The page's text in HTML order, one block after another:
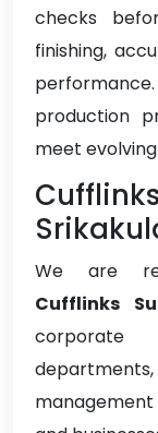
checks
finishing,
production
meet
We are
Cufflinks
corporate